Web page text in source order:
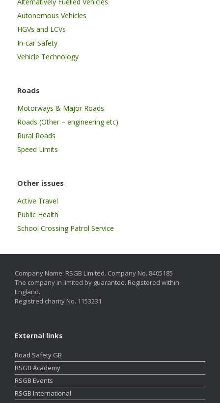
Autonomous Vehicles
HGVs and LCVs
In-car Safety
Vehicle Technology
Roads
Motorways & Major Roads
Roads (Other – engineering etc)
Rural Roads
Speed Limits
Other issues
Active Travel
Public Health
School Crossing Patrol Service
Company Name: RSGB Limited. Company No. 8405185
The company in limited by guarantee. Registered within
England.
Registred charity No. 1153231
External links
Road Safety GB
RSGB Academy
RSGB Events
RSGB International